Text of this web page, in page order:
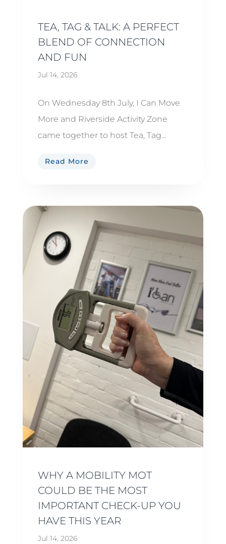
TEA, TAG & TALK: A PERFECT
BLEND OF CONNECTION
AND FUN
Jul 14, 2026
On Wednesday 8th July, I Can Move
More and Riverside Activity Zone
came together to host Tea, Tag...
Read More
WHY A MOBILITY MOT
COULD BE THE MOST
IMPORTANT CHECK-UP YOU
HAVE THIS YEAR
Jul 14, 2026